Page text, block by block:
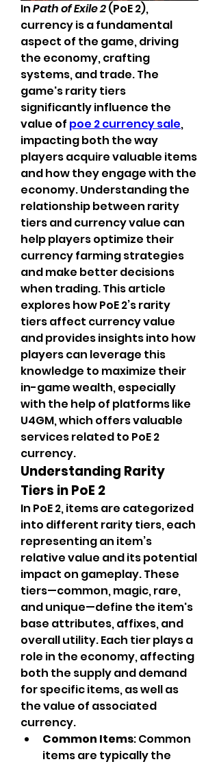
In Path of Exile 2 (PoE 2),
currency is a fundamental
aspect of the game, driving
the economy, crafting
systems, and trade. The
game's rarity tiers
significantly influence the
value of poe 2 currency sale,
impacting both the way
players acquire valuable items
and how they engage with the
economy. Understanding the
relationship between rarity
tiers and currency value can
help players optimize their
currency farming strategies
and make better decisions
when trading. This article
explores how PoE 2’s rarity
tiers affect currency value
and provides insights into how
players can leverage this
knowledge to maximize their
in-game wealth, especially
with the help of platforms like
U4GM, which offers valuable
services related to PoE 2
currency.
Understanding Rarity
Tiers in PoE 2
In PoE 2, items are categorized
into different rarity tiers, each
representing an item’s
relative value and its potential
impact on gameplay. These
tiers—common, magic, rare,
and unique—define the item's
base attributes, affixes, and
overall utility. Each tier plays a
role in the economy, affecting
both the supply and demand
for specific items, as well as
the value of associated
currency.
Common Items: Common
items are typically the